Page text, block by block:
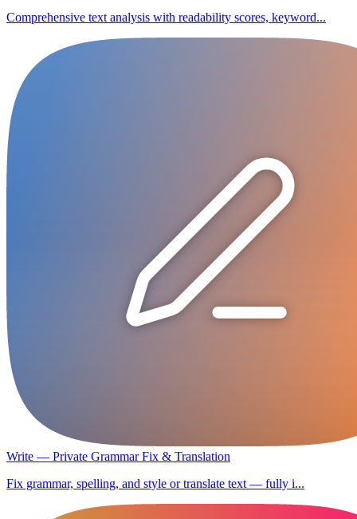
Comprehensive text analysis with readability scores, keyword...
Write — Private Grammar Fix & Translation
Fix grammar, spelling, and style or translate text — fully i...